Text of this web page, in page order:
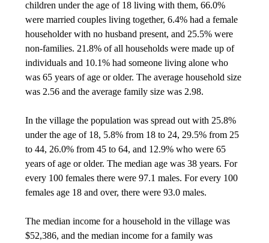
children under the age of 18 living with them, 66.0%
were married couples living together, 6.4% had a female
householder with no husband present, and 25.5% were
non-families. 21.8% of all households were made up of
individuals and 10.1% had someone living alone who
was 65 years of age or older. The average household size
was 2.56 and the average family size was 2.98.
In the village the population was spread out with 25.8%
under the age of 18, 5.8% from 18 to 24, 29.5% from 25
to 44, 26.0% from 45 to 64, and 12.9% who were 65
years of age or older. The median age was 38 years. For
every 100 females there were 97.1 males. For every 100
females age 18 and over, there were 93.0 males.
The median income for a household in the village was
$52,386, and the median income for a family was